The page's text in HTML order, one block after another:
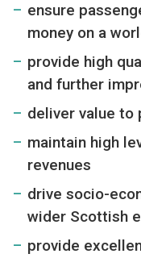
ensure
money on a
provide high
and further
deliver value to
maintain high
revenues
drive socio-
wider Scottish
provide